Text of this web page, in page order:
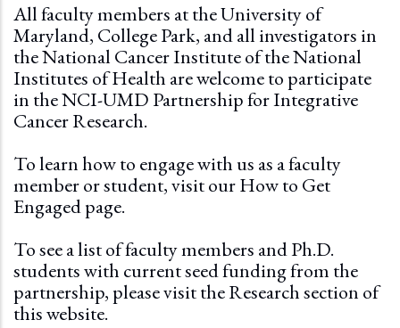
All faculty members at the University of
Maryland, College Park, and all investigators in
the National Cancer Institute of the National
Institutes of Health are welcome to participate
in the NCI-UMD Partnership for Integrative
Cancer Research.
To learn how to engage with us as a faculty
member or student, visit ourHow to Get
Engaged page.
To see a list of faculty members and Ph.D.
students with current seed funding from the
partnership, please visit theResearch section of
this website.